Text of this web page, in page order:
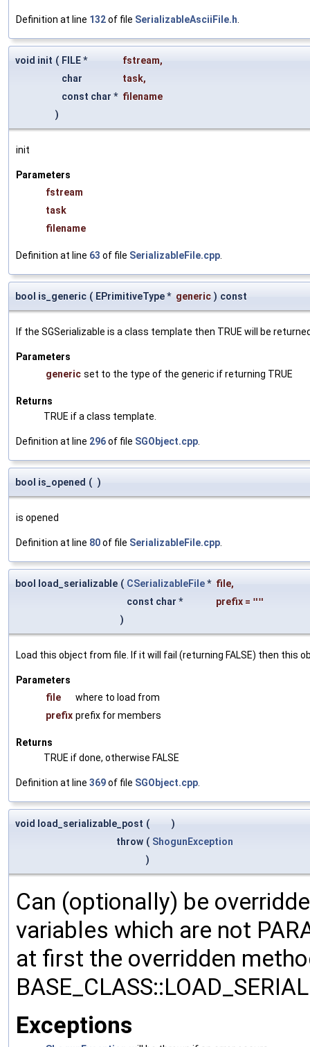
Definition at line 132of file SerializableAsciiFile.h
void init ( FILE * fstream,
char
task,
const char * filename
)
init
Parameters
fstream
task
filename
Definition at line 63 of file SerializableFile.cpp
bool is_generic ( EPrimitiveType * generic ) const
If the SGSerializable is a class template then TRUE will be
Parameters
generic set to the type of the generic if returning TRUE
Returns
TRUE if a class template.
Definition at line 296of file SGObject.cpp
bool is_opened ( )
is opened
Definition at line 80of file SerializableFile.cpp
bool load_serializable ( CSerializableFile* file,
const char *
prefix = ""
)
Load this object from file. If it will fail (returning FALSE) then this
Parameters
file
where to load from
prefix prefix for members
Returns
TRUE if done, otherwise FALSE
Definition at line 369of file SGObject.cpp
void load_serializable_post (
)
throw ( ShogunException
)
Can (optionally) be
variables which are not
at first the overridden
Exceptions